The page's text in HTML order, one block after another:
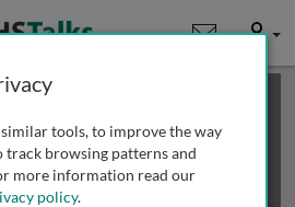
User
demo talk; you may
more access
similar tools, to improve the way
track browsing patterns and
more information read our
policy.